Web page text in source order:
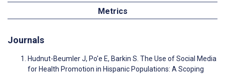
Metrics
Journals
Hudnut-Beumler J, Po'e E, Barkin S. The Use of Social Media
for Health Promotion in Hispanic Populations: A Scoping